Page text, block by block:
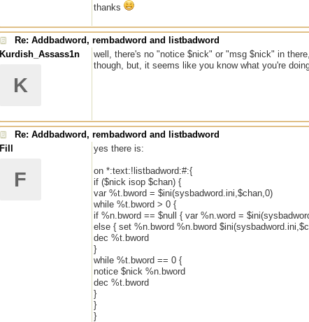
thanks
Re: Addbadword, rembadword and listbadword
Kurdish_Assass1n
K
well, there's no "notice $nick" or "msg $nick" in
though, but, it seems like you know what you're
Re: Addbadword, rembadword and listbadword
Fill
F
yes there is:
on *:text:!listbadword:#:{
if ($nick isop $chan) {
var %t.bword = $ini(sysbadword.ini,$chan,0)
while %t.bword > 0 {
if %n.bword == $null { var %n.word =
else { set %n.bword %n.bword
dec %t.bword
}
while %t.bword == 0 {
notice $nick %n.bword
dec %t.bword
}
}
}